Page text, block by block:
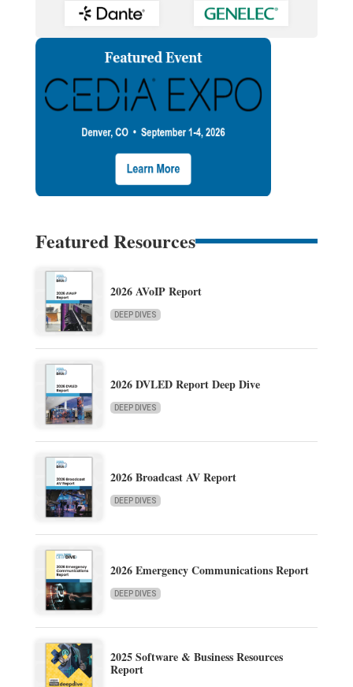
Featured Resources
2026 AVoIP Report
DEEP DIVES
2026 DVLED Report Deep Dive
DEEP DIVES
2026 Broadcast AV Report
DEEP DIVES
2026 Emergency Communications Report
DEEP DIVES
2025 Software & Business Resources
Report